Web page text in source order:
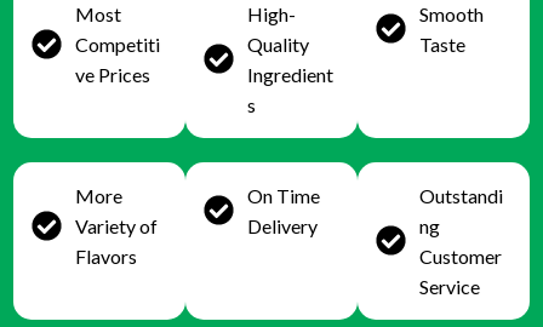
Most
Competiti
ve Prices
High-
Quality
Ingredient
s
Smooth
Taste
More
Variety of
Flavors
On Time
Delivery
Outstandi
ng
Customer
Service